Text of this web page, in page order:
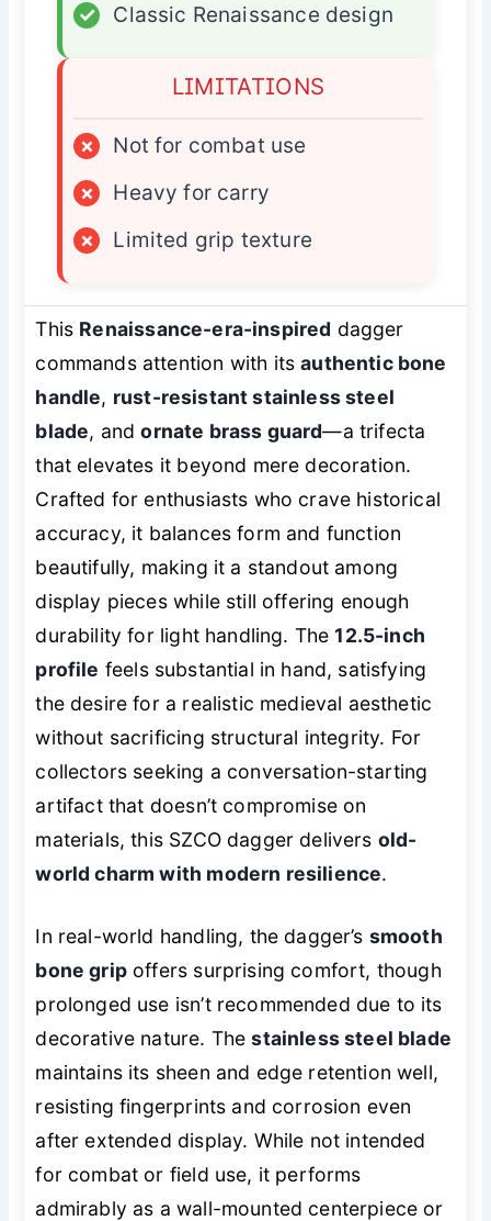
✓
Classic Renaissance design
LIMITATIONS
×
Not for combat use
×
Heavy for carry
×
Limited grip texture
This Renaissance-era-inspired dagger
commands attention with itsauthentic bone
handle, rust-resistant stainless steel
blade, andornate brass guard—a trifecta
that elevates it beyond mere decoration.
Crafted for enthusiasts who crave historical
accuracy, it balances form and function
beautifully, making it a standout among
display pieces while still offering enough
durability for light handling. The12.5-inch
profile feels substantial in hand, satisfying
the desire for a realistic medieval aesthetic
without sacrificing structural integrity. For
collectors seeking a conversation-starting
artifact that doesn’t compromise on
materials, this SZCO dagger delivers old-
world charm with modern resilience.
In real-world handling, the dagger’s smooth
bone gripoffers surprising comfort, though
prolonged use isn’t recommended due to its
decorative nature. Thestainless steel blade
maintains its sheen and edge retention well,
resisting fingerprints and corrosion even
after extended display. While not intended
for combat or field use, it performs
admirably as a wall-mounted centerpiece or